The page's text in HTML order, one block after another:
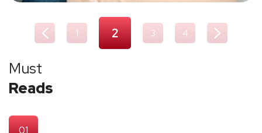
1 2 3 4
Must
Reads
01